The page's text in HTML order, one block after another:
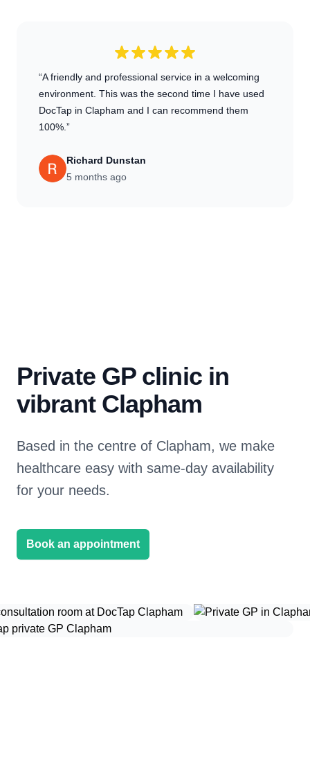
“A friendly and professional service in a welcoming
environment. This was the second time I have used
DocTap in Clapham and I can recommend them
100%.”
Richard Dunstan
5 months ago
Private GP clinic in
vibrant Clapham
Based in the centre of Clapham, we make
healthcare easy with same-day availability
for your needs.
Book an appointment